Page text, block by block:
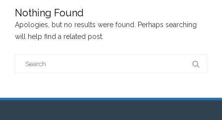
Nothing Found
Apologies, but no results were found. Perhaps searching
will help find a related post.